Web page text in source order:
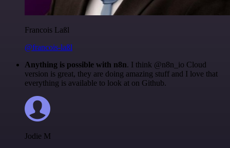
Francois Laßl
@francois-laßl
Anything is possible with n8n. I think @n8n_io Cloud
version is great, they are doing amazing stuff and I love that
everything is available to look at on Github.
Jodie M